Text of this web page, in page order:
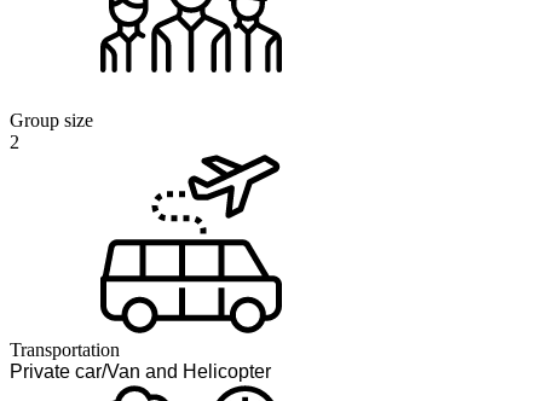
Group size
2
Transportation
Private car/Van and Helicopter